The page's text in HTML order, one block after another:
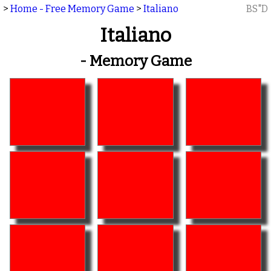
> Home - Free Memory Game > Italiano BS"D
Italiano
- Memory Game